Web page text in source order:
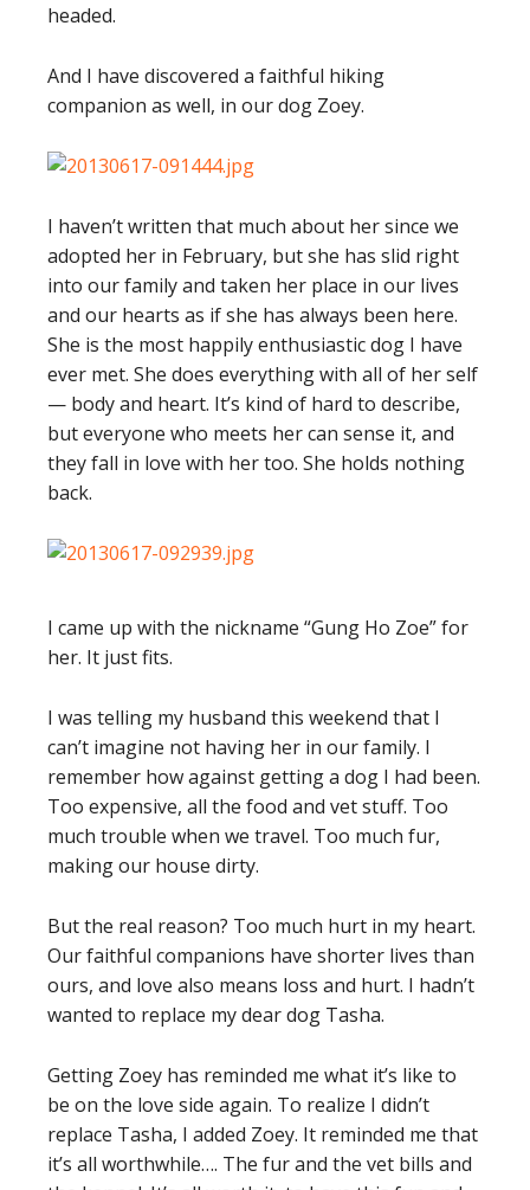
headed.
And I have discovered a faithful hiking
companion as well, in our dog Zoey.
I haven’t written that much about her since we
adopted her in February, but she has slid right
into our family and taken her place in our lives
and our hearts as if she has always been here.
She is the most happily enthusiastic dog I have
ever met. She does everything with all of her self
— body and heart. It’s kind of hard to describe,
but everyone who meets her can sense it, and
they fall in love with her too. She holds nothing
back.
I came up with the nickname “Gung Ho Zoe” for
her. It just fits.
I was telling my husband this weekend that I
can’t imagine not having her in our family. I
remember how against getting a dog I had been.
Too expensive, all the food and vet stuff. Too
much trouble when we travel. Too much fur,
making our house dirty.
But the real reason? Too much hurt in my heart.
Our faithful companions have shorter lives than
ours, and love also means loss and hurt. I hadn’t
wanted to replace my dear dog Tasha.
Getting Zoey has reminded me what it’s like to
be on the love side again. To realize I didn’t
replace Tasha, I added Zoey. It reminded me that
it’s all worthwhile…. The fur and the vet bills and